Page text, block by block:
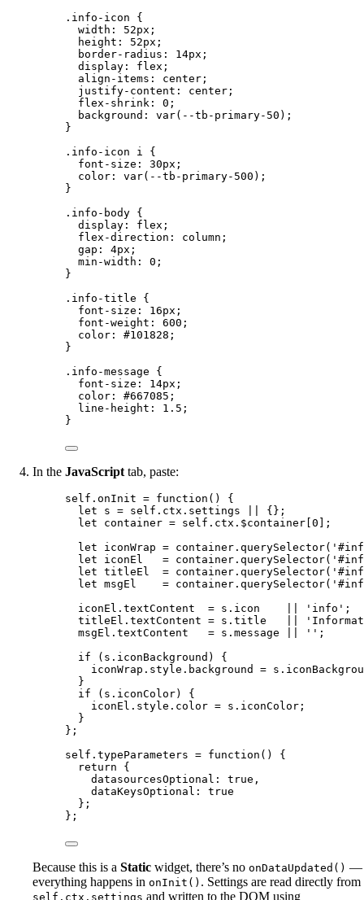
.info-icon {
width : 52px ;
height : 52px ;
border-radius : 14px ;
display : flex ;
align-items : center ;
justify-content : center ;
flex-shrink : 0 ;
background : var( --tb-primary-50 );
}
.info-icon
i
{
font-size : 30px ;
color : var( --tb-primary-500 );
}
.info-body {
display : flex ;
flex-direction : column ;
gap : 4px ;
min-width : 0 ;
}
.info-title {
font-size : 16px ;
font-weight : 600 ;
color : #101828 ;
}
.info-message {
font-size : 14px ;
color : #667085 ;
line-height : 1.5 ;
}
In the JavaScript tab, paste:
self . onInit = function ()
{
let s = self . ctx . settings || {} ;
let container = self . ctx . $container 0 ];
let iconWrap = container . querySelector( '
let iconEl
   =
container . querySelector( '
let titleEl
  =
container . querySelector( '
let msgEl
    =
container . querySelector( '
iconEl . textContent = s . icon ' info ' ;
titleEl . textContent = s . title '
msgEl . textContent = s . message '' ;
if ( s . iconBackground ) {
iconWrap . style . background = s .
}
if ( s . iconColor) {
iconEl . style . color = s . iconColor ;
}
};
self . typeParameters = function ()
{
return {
datasourcesOptional: true ,
dataKeysOptional: true
};
};
Because this is a Static widget, there’s no onDataUpdated() —
everything happens in onInit() . Settings are read directly from
self.ctx.settings and written to the DOM using